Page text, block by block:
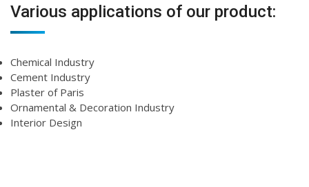
Various applications of our product:
Chemical Industry
Cement Industry
Plaster of Paris
Ornamental & Decoration Industry
Interior Design